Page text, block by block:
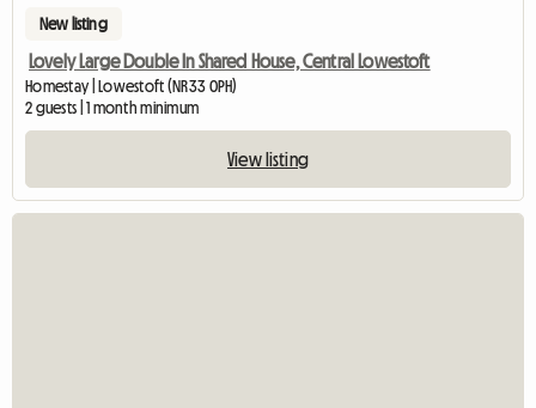
New listing
Lovely Large Double In Shared House, Central Lowestoft
Homestay | Lowestoft (NR33 0PH)
2 guests | 1 month minimum
View listing